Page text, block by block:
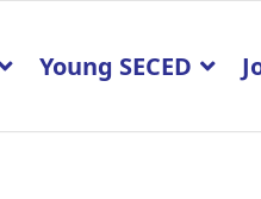
Young SECED